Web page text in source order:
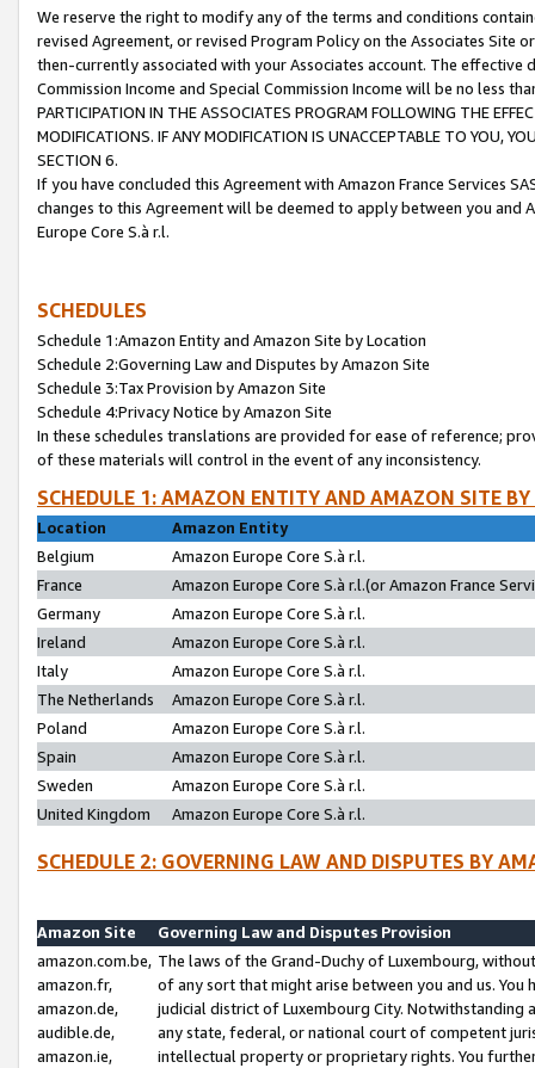
We reserve the right to modify any of the terms and conditions
revised Agreement, or revised Program Policy on the Associates
then-currently associated with your Associates account. The
Commission Income and Special Commission Income will be no less
PARTICIPATION IN THE ASSOCIATES PROGRAM FOLLOWING THE
MODIFICATIONS. IF ANY MODIFICATION IS UNACCEPTABLE TO YOU,
SECTION 6.
If you have concluded this Agreement with Amazon France Services
changes to this Agreement will be deemed to apply between you and
Europe Core S.à r.l.
SCHEDULES
Schedule 1:Amazon Entity and Amazon Site by Location
Schedule 2:Governing Law and Disputes by Amazon Site
Schedule 3:Tax Provision by Amazon Site
Schedule 4:Privacy Notice by Amazon Site
In these schedules translations are provided for ease of reference;
of these materials will control in the event of any inconsistency.
SCHEDULE 1: AMAZON ENTITY AND AMAZON SITE
Location
Amazon Entity
Belgium
Amazon Europe Core S.à r.l.
France
Amazon Europe Core S.à r.l.(or Amazon France
Germany
Amazon Europe Core S.à r.l.
Ireland
Amazon Europe Core S.à r.l.
Italy
Amazon Europe Core S.à r.l.
The Netherlands
Amazon Europe Core S.à r.l.
Poland
Amazon Europe Core S.à r.l.
Spain
Amazon Europe Core S.à r.l.
Sweden
Amazon Europe Core S.à r.l.
United Kingdom
Amazon Europe Core S.à r.l.
SCHEDULE 2: GOVERNING LAW AND DISPUTES BY
Amazon Site
Governing Law and Disputes Provision
amazon.com.be,
amazon.fr,
amazon.de,
audible.de,
amazon.ie,
The laws of the Grand-Duchy of Luxembourg,
of any sort that might arise between you and us.
judicial district of Luxembourg City. Notwithstanding
any state, federal, or national court of competent
intellectual property or proprietary rights. You